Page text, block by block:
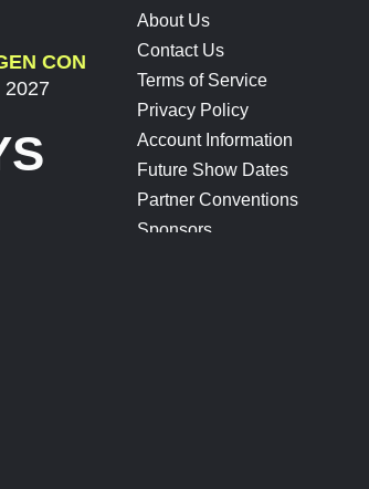
CON
2027
About Us
Contact Us
Terms of Service
Privacy Policy
Account Information
Future Show Dates
Partner Conventions
Sponsors